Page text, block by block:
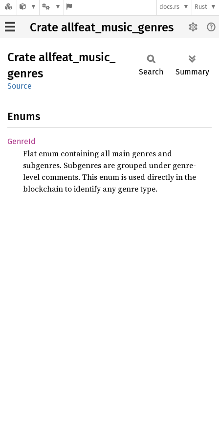
docs.rs Rust
Crate allfeat_music_genres
Crate allfeat_ music_
genres
Source
Search Summary
Enums
GenreId
Flat enum containing all main genres and
subgenres. Subgenres are grouped under genre-
level comments. This enum is used directly in the
blockchain to identify any genre type.